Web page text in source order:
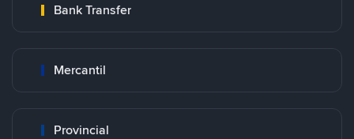
Bank Transfer
Mercantil
Provincial